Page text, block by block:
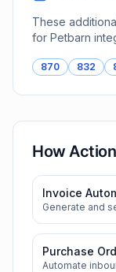
These
for Petbarn
870 832
How
Invoice
Generate and
Purchase
Automate